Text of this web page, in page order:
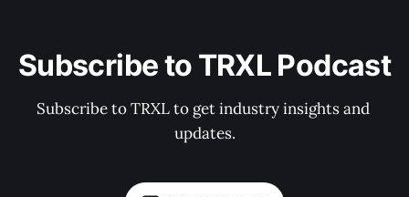
Subscribe to TRXL Podcast
Subscribe to TRXL to get industry insights and
updates.